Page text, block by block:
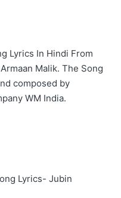
Lyrics In Hindi From
Malik. The Song
composed by
WM India.
Lyrics- Jubin